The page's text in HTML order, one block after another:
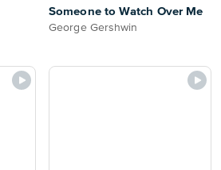
Someone to Watch Over Me
George Gershwin